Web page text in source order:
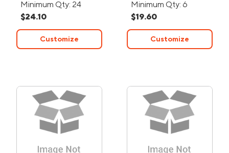
Minimum Qty: 24
$24.10
Customize
Minimum Qty: 6
$19.60
Customize